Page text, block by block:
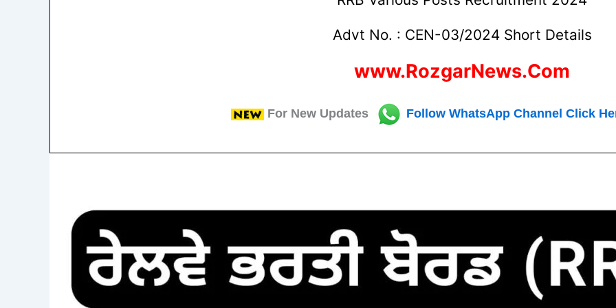
Advt No. : CEN-03/2024 Short Details
www.RozgarNews.Com
For New Updates Follow WhatsApp Channel Click